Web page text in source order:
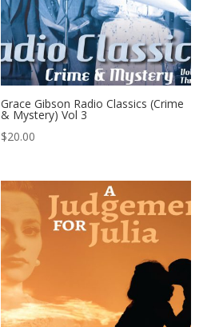
Grace Gibson Radio Classics (Crime
& Mystery) Vol 3
$20.00